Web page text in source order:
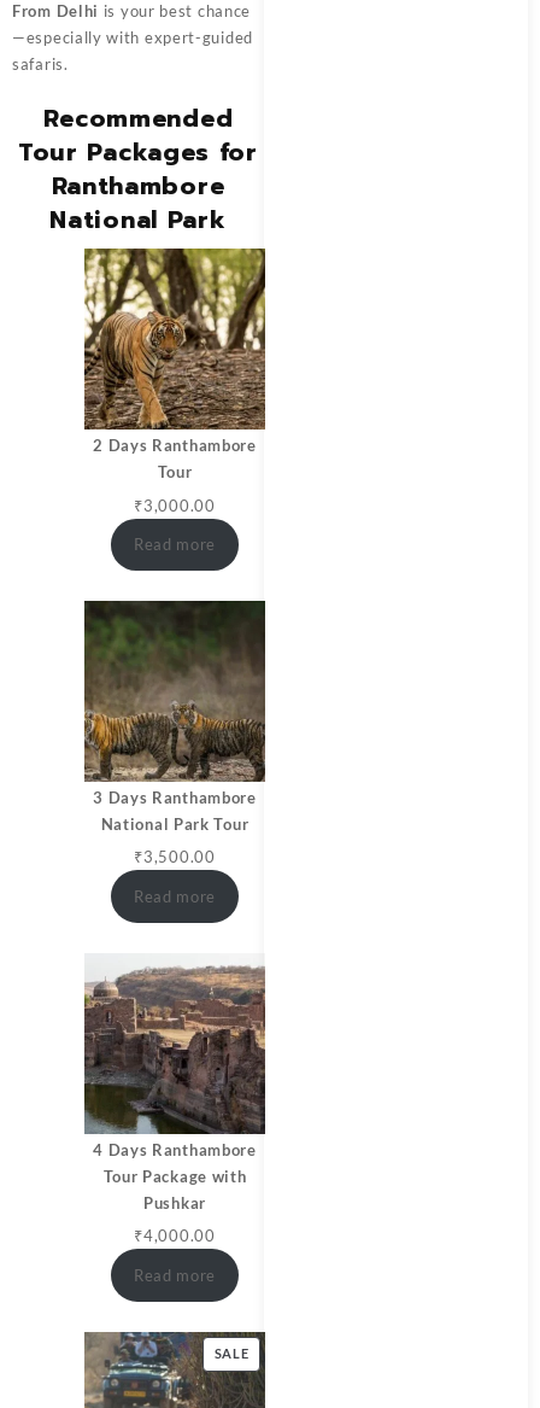
From Delhi is your best chance
—especially with expert-guided
safaris.
Recommended
Tour Packages for
Ranthambore
National Park
2 Days Ranthambore
Tour
₹3,000.00
Read more
3 Days Ranthambore
National Park Tour
₹3,500.00
Read more
4 Days Ranthambore
Tour Package with
Pushkar
₹4,000.00
Read more
SALE